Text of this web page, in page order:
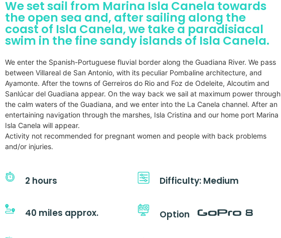
We set sail from Marina Isla Canela towards
the open sea and, after sailing along the
coast of Isla Canela, we take a paradisiacal
swim in the fine sandy islands of Isla Canela.
We enter the Spanish-Portuguese fluvial border along the Guadiana River. We pass
between Villareal de San Antonio, with its peculiar Pombaline architecture, and
Ayamonte. After the towns of Gerreiros do Rio and Foz de Odeleite, Alcoutim and
Sanlúcar del Guadiana appear. On the way back we sail at maximum power through
the calm waters of the Guadiana, and we enter into the La Canela channel. After an
entertaining navigation through the marshes, Isla Cristina and our home port Marina
Isla Canela will appear.
Activity not recommended for pregnant women and people with back problems
and/or injuries.
2 hours
40 miles approx.
Difficulty: Medium
Option